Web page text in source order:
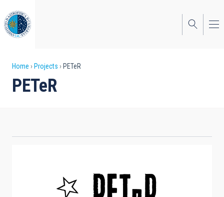
to
main
content
Breadcrumb
Home Projects PETeR
PETeR